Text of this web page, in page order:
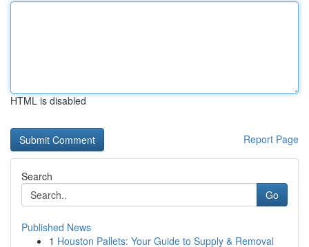
HTML is disabled
Report Page
Search
Go
Published News
1 Houston Pallets: Your Guide to Supply & Removal